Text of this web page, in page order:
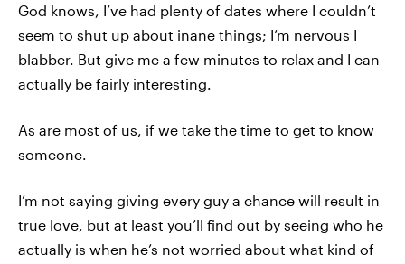
God knows, I’ve had plenty of dates where I couldn’t
seem to shut up about inane things; I’m nervous I
blabber. But give me a few minutes to relax and I can
actually be fairly interesting.
As are most of us, if we take the time to get to know
someone.
I’m not saying giving every guy a chance will result in
true love, but at least you’ll find out by seeing who he
actually is when he’s not worried about what kind of